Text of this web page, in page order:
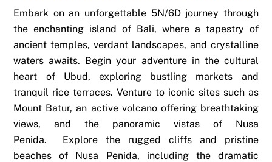
Embark on an unforgettable 5N/6D journey through
the enchanting island of Bali, where a tapestry of
ancient temples, verdant landscapes, and crystalline
waters awaits. Begin your adventure in the cultural
heart of Ubud, exploring bustling markets and
tranquil rice terraces. Venture to iconic sites such as
Mount Batur, an active volcano offering breathtaking
views, and the panoramic vistas of Nusa
Penida.
Explore the rugged cliffs and pristine
beaches of Nusa Penida, including the dramatic